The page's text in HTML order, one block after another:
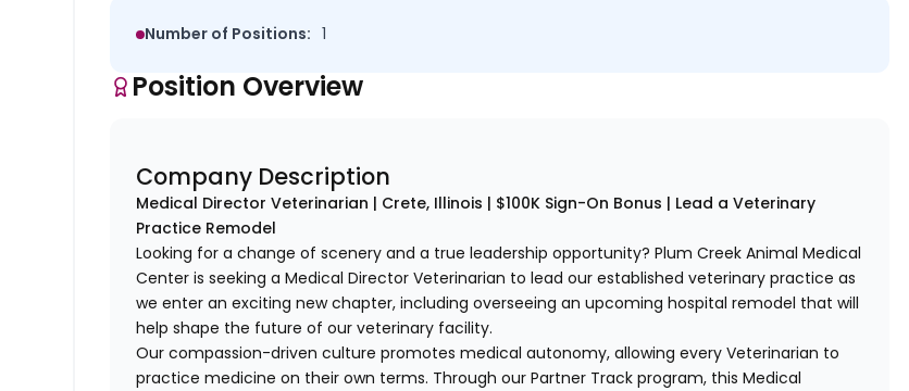
Number of Positions: 1
Position Overview
Company Description
Medical Director Veterinarian | Crete, Illinois | $100K Sign-On Bonus | Lead a Veterinary
Practice Remodel
Looking for a change of scenery and a true leadership opportunity? Plum Creek Animal Medical
Center is seeking a Medical Director Veterinarian to lead our established veterinary practice as
we enter an exciting new chapter, including overseeing an upcoming hospital remodel that will
help shape the future of our veterinary facility.
Our compassion-driven culture promotes medical autonomy, allowing every Veterinarian to
practice medicine on their own terms. Through our Partner Track program, this Medical